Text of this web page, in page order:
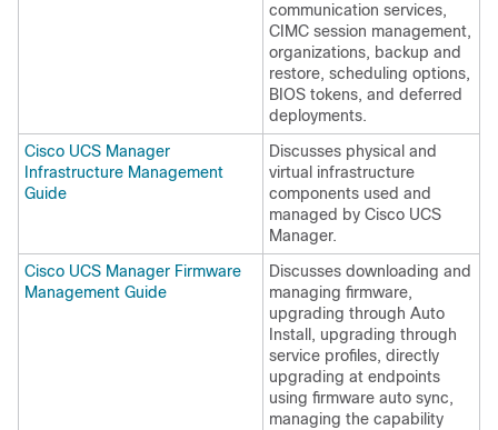
communication services,
CIMC session management,
organizations, backup and
restore, scheduling options,
BIOS tokens, and deferred
deployments.
Cisco UCS Manager
Infrastructure Management
Guide
Discusses physical and
virtual infrastructure
components used and
managed by Cisco UCS
Manager.
Cisco UCS Manager Firmware
Management Guide
Discusses downloading and
managing firmware,
upgrading through Auto
Install , upgrading through
service profiles, directly
upgrading at endpoints
using firmware auto sync,
managing the capability